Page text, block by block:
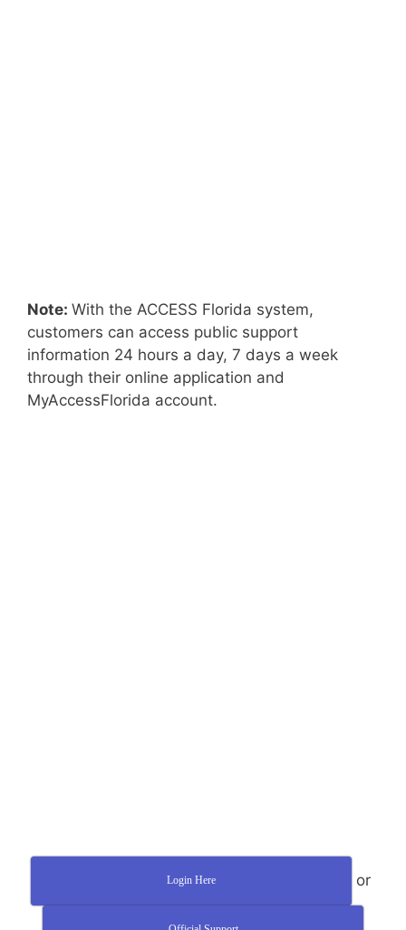
Note: With the ACCESS Florida system,
customers can access public support
information 24 hours a day, 7 days a week
through their online application and
MyAccessFlorida account.
Login Here or